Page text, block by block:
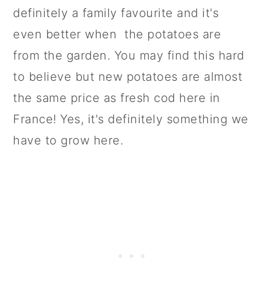
definitely a family favourite and it's
even better when the potatoes are
from the garden. You may find this hard
to believe but new potatoes are almost
the same price as fresh cod here in
France! Yes, it's definitely something we
have to grow here.